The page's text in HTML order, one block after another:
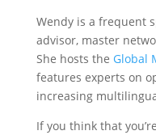
Wendy is a frequent
advisor, master
She hosts the Global
features experts on
increasing
If you think that